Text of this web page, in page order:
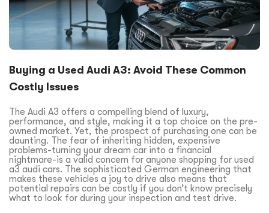
Buying a Used Audi A3: Avoid These Common
Costly Issues
The Audi A3 offers a compelling blend of luxury,
performance, and style, making it a top choice on the pre-
owned market. Yet, the prospect of purchasing one can be
daunting. The fear of inheriting hidden, expensive
problems-turning your dream car into a financial
nightmare-is a valid concern for anyone shopping for used
a3 audi cars. The sophisticated German engineering that
makes these vehicles a joy to drive also means that
potential repairs can be costly if you don’t know precisely
what to look for during your inspection and test drive.